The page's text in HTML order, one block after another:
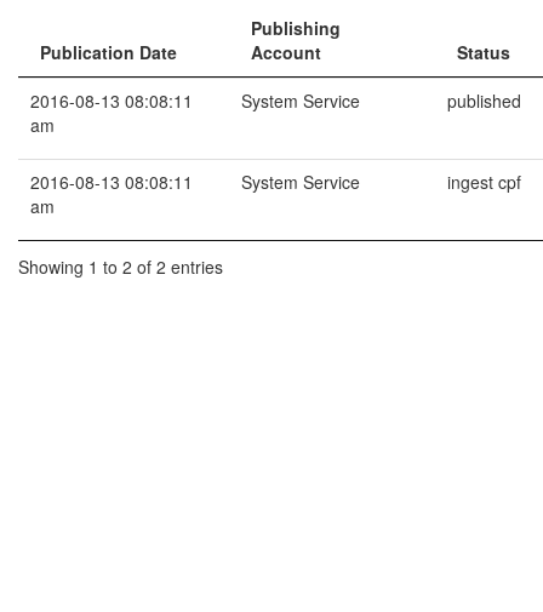
Publication Date
Publishing
Account
Status
2016-08-13 08:08:11
am
System Service published
2016-08-13 08:08:11
am
System Service ingest cpf
Showing 1 to 2 of 2 entries